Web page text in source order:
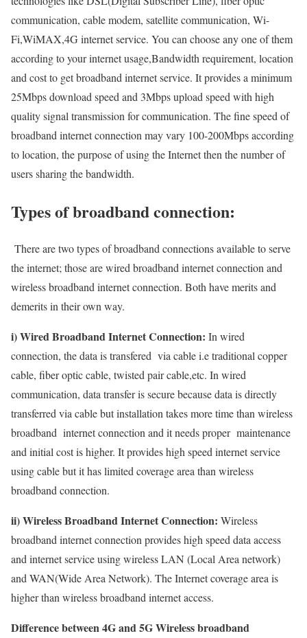
communication, cable modem, satellite communication, Wi-
Fi,WiMAX,4G internet service. You can choose any one of them
according to your internet usage,Bandwidth requirement, location
and cost to get broadband internet service. It provides a minimum
25Mbps download speed and 3Mbps upload speed with high
quality signal transmission for communication. The fine speed of
broadband internet connection may vary 100-200Mbps according
to location, the purpose of using the Internet then the number of
users sharing the bandwidth.
Types of broadband connection:
There are two types of broadband connections available to serve
the internet; those are wired broadband internet connection and
wireless broadband internet connection. Both have merits and
demerits in their own way.
i) Wired Broadband Internet Connection: In wired
connection, the data is transfered via cable i.e traditional copper
cable, fiber optic cable, twisted pair cable,etc. In wired
communication, data transfer is secure because data is directly
transferred via cable but installation takes more time than wireless
broadband internet connection and it needs proper maintenance
and initial cost is higher. It provides high speed internet service
using cable but it has limited coverage area than wireless
broadband connection.
ii) Wireless Broadband Internet Connection: Wireless
broadband internet connection provides high speed data access
and internet service using wireless LAN (Local Area network)
and WAN(Wide Area Network). The Internet coverage area is
higher than wireless broadband internet access.
Difference between 4G and 5G Wireless broadband